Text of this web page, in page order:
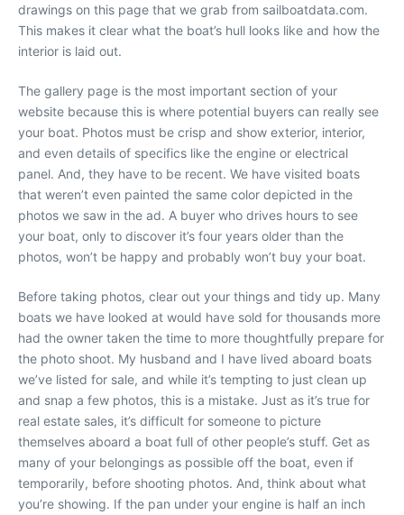
drawings on this page that we grab from sailboatdata.com.
This makes it clear what the boat’s hull looks like and how the
interior is laid out.
The gallery page is the most important section of your
website because this is where potential buyers can really see
your boat. Photos must be crisp and show exterior, interior,
and even details of specifics like the engine or electrical
panel. And, they have to be recent. We have visited boats
that weren’t even painted the same color depicted in the
photos we saw in the ad. A buyer who drives hours to see
your boat, only to discover it’s four years older than the
photos, won’t be happy and probably won’t buy your boat.
Before taking photos, clear out your things and tidy up. Many
boats we have looked at would have sold for thousands more
had the owner taken the time to more thoughtfully prepare for
the photo shoot. My husband and I have lived aboard boats
we’ve listed for sale, and while it’s tempting to just clean up
and snap a few photos, this is a mistake. Just as it’s true for
real estate sales, it’s difficult for someone to picture
themselves aboard a boat full of other people’s stuff. Get as
many of your belongings as possible off the boat, even if
temporarily, before shooting photos. And, think about what
you’re showing. If the pan under your engine is half an inch